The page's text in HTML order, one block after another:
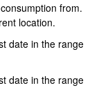
from.
location.
date in the range
date in the range